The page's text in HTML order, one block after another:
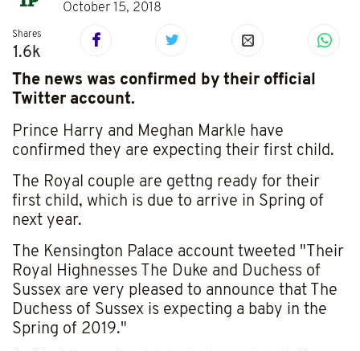
October 15, 2018
Shares
1.6k
The news was confirmed by their official
Twitter account.
Prince Harry and Meghan Markle have
confirmed they are expecting their first child.
The Royal couple are gettng ready for their
first child, which is due to arrive in Spring of
next year.
The Kensington Palace account tweeted "Their
Royal Highnesses The Duke and Duchess of
Sussex are very pleased to announce that The
Duchess of Sussex is expecting a baby in the
Spring of 2019."